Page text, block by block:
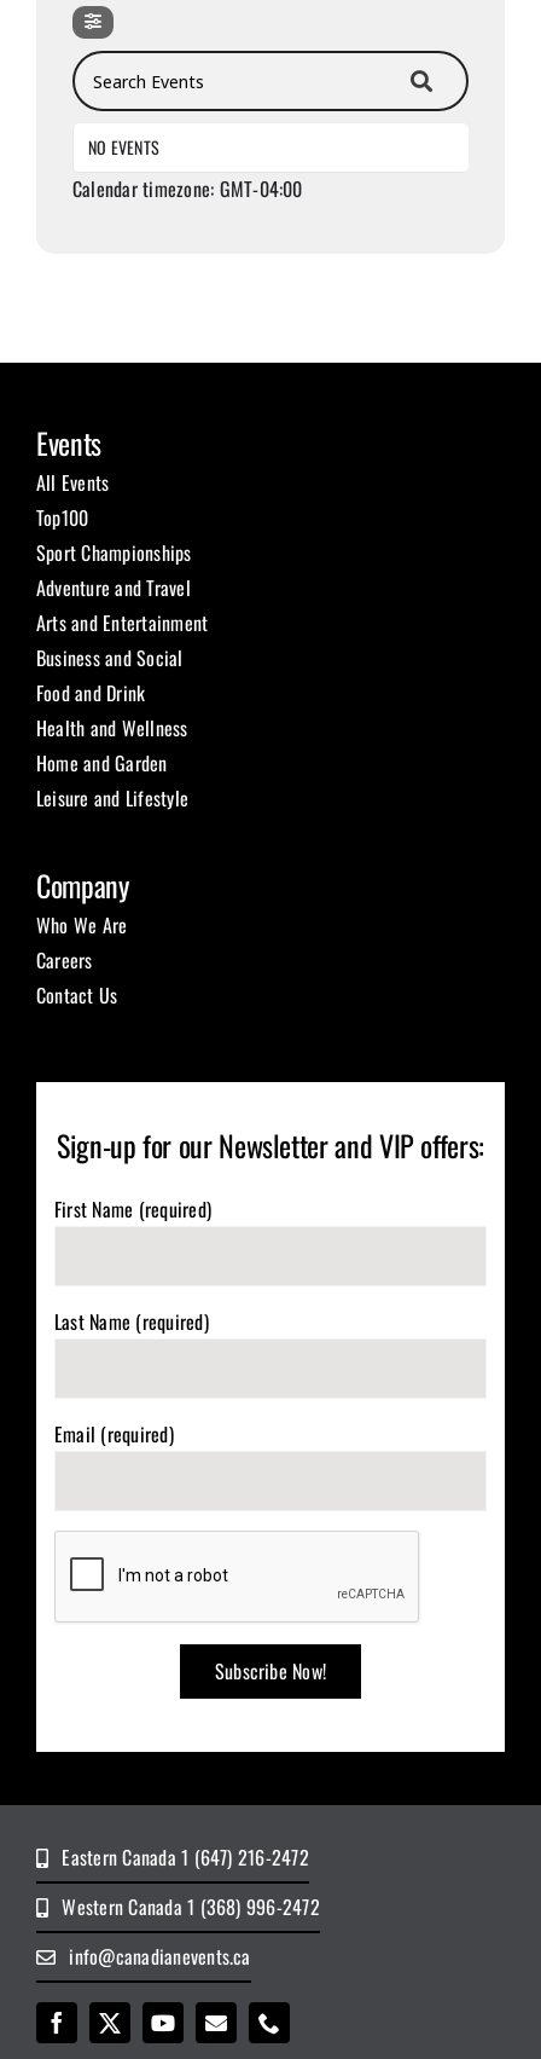
Search Events
NO EVENTS
Calendar timezone: GMT-04:00
Events
All Events
Top100
Sport Championships
Adventure and Travel
Arts and Entertainment
Business and Social
Food and Drink
Health and Wellness
Home and Garden
Leisure and Lifestyle
Company
Who We Are
Careers
Contact Us
Sign-up for our Newsletter and VIP offers:
First Name (required)
Last Name (required)
Email (required)
Eastern Canada 1 (647) 216-2472
Western Canada 1 (368) 996-2472
info@canadianevents.ca